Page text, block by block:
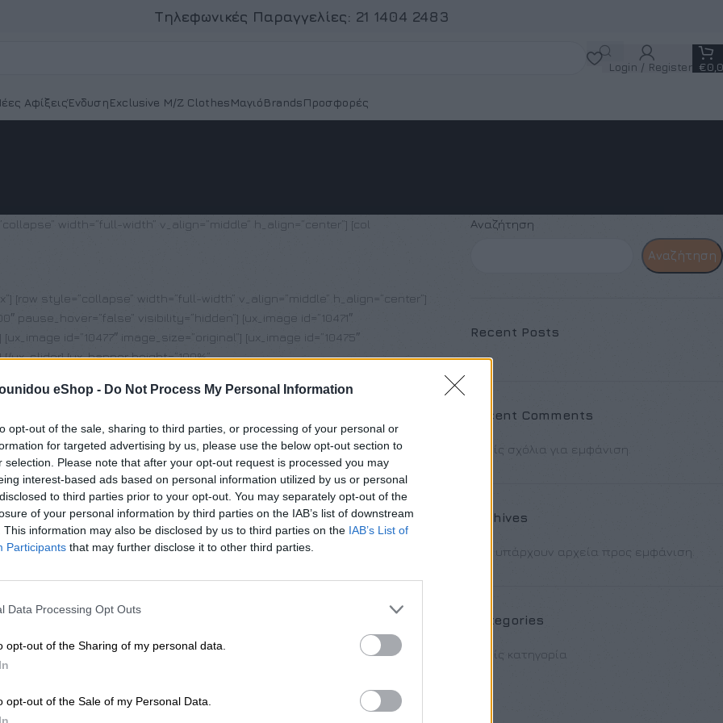
eShop - Do Not Process My Personal Information
opt-out of the sale, sharing to third parties, or processing of your personal or
for targeted advertising by us, please use the below opt-out section to
selection. Please note that after your opt-out request is processed you may
interest-based ads based on personal information utilized by us or personal
to third parties prior to your opt-out. You may separately opt-out of the
of your personal information by third parties on the IAB’s list of downstream
This information may also be disclosed by us to third parties on the IAB’s List of
Participants that may further disclose it to other third parties.
Data Processing Opt Outs
opt-out of the Sharing of my personal data.
opt-out of the Sale of my Personal Data.
Τηλεφωνικές Παραγγελίες: 21 1404 2483
Login / Register €
ΑφίξειςΈνδυσηExclusive M/Z ClothesΜαγιόBrandsΠροσφορές
width=”full-width” v_align=”middle” h_align=”center”] [col
style=”collapse” width=”full-width” v_align=”middle” h_align=”center”]
pause_hover=”false” visibility=”hidden”] [ux_image id=”10471″
id=”10477″ image_size=”original”] [ux_image id=”10475″
[/ux_slider] [ux_banner height=”100%”
maria-zapounidou-winter24.mp4″ video_visibility=”visible”] [/ux_banner]
[ux_banner height=”56.25%” height__sm=”56.25%”
zap-video-may-22.mp4″ video_visibility=”visible”] [/ux_banner] [/col] [col
padding__sm=”0px 30px 0px 30px” align=”center”] [ux_image id=”12″
width__md=”40″ visibility=”hidden”]
expand=”0″ icon=”icon-shopping-bag”
span=”4″ span__sm=”12″ span__md=”6″ padding=”0px 50px 0px 50px”
Αναζήτηση
Αναζήτηση
Recent Posts
Recent Comments
Χωρίς σχόλια για εμφάνιση.
Archives
Δεν υπάρχουν αρχεία προς εμφάνιση.
Categories
Χωρίς κατηγορία